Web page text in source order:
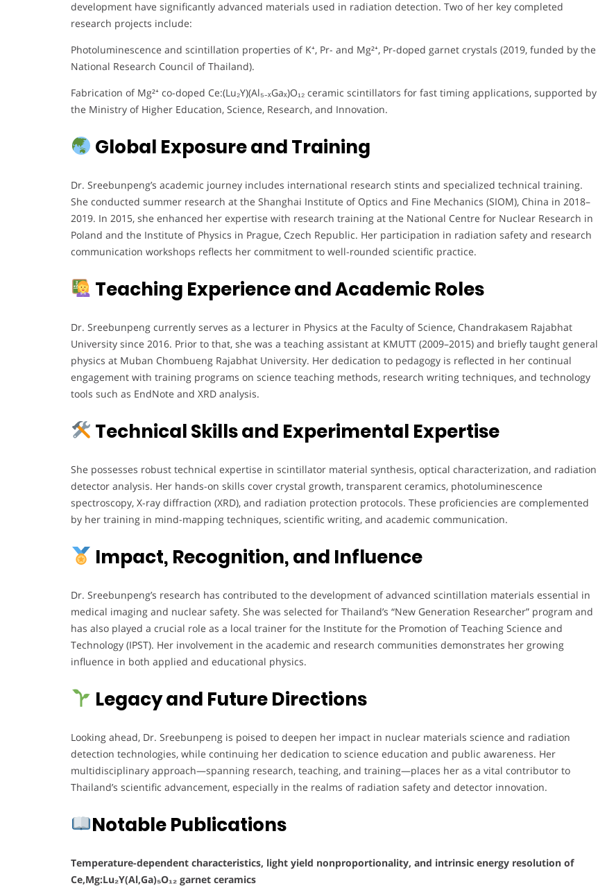
development have significantly advanced materials used in radiation detection. Two of her key completed
research projects include:
Photoluminescence and scintillation properties of K⁺, Pr- and Mg²⁺, Pr-doped garnet crystals (2019, funded by the
National Research Council of Thailand).
Fabrication of Mg²⁺ co-doped Ce:(Lu₂Y)(Al₅₋ₓGaₓ)O₁₂ ceramic scintillators for fast timing applications, supported by
the Ministry of Higher Education, Science, Research, and Innovation.
Global Exposure and Training
Dr. Sreebunpeng’s academic journey includes international research stints and specialized technical training.
She conducted summer research at the Shanghai Institute of Optics and Fine Mechanics (SIOM), China in 2018–
2019. In 2015, she enhanced her expertise with research training at the National Centre for Nuclear Research in
Poland and the Institute of Physics in Prague, Czech Republic. Her participation in radiation safety and research
communication workshops reflects her commitment to well-rounded scientific practice.
Teaching Experience and Academic Roles
Dr. Sreebunpeng currently serves as a lecturer in Physics at the Faculty of Science, Chandrakasem Rajabhat
University since 2016. Prior to that, she was a teaching assistant at KMUTT (2009–2015) and briefly taught general
physics at Muban Chombueng Rajabhat University. Her dedication to pedagogy is reflected in her continual
engagement with training programs on science teaching methods, research writing techniques, and technology
tools such as EndNote and XRD analysis.
Technical Skills and Experimental Expertise
She possesses robust technical expertise in scintillator material synthesis, optical characterization, and radiation
detector analysis. Her hands-on skills cover crystal growth, transparent ceramics, photoluminescence
spectroscopy, X-ray diffraction (XRD), and radiation protection protocols. These proficiencies are complemented
by her training in mind-mapping techniques, scientific writing, and academic communication.
Impact, Recognition, and Influence
Dr. Sreebunpeng’s research has contributed to the development of advanced scintillation materials essential in
medical imaging and nuclear safety. She was selected for Thailand’s “New Generation Researcher” program and
has also played a crucial role as a local trainer for the Institute for the Promotion of Teaching Science and
Technology (IPST). Her involvement in the academic and research communities demonstrates her growing
influence in both applied and educational physics.
Legacy and Future Directions
Looking ahead, Dr. Sreebunpeng is poised to deepen her impact in nuclear materials science and radiation
detection technologies, while continuing her dedication to science education and public awareness. Her
multidisciplinary approach—spanning research, teaching, and training—places her as a vital contributor to
Thailand’s scientific advancement, especially in the realms of radiation safety and detector innovation.
Notable Publications
Temperature-dependent characteristics, light yield nonproportionality, and intrinsic energy resolution of
Ce,Mg:Lu₂Y(Al,Ga)₅O₁₂ garnet ceramics